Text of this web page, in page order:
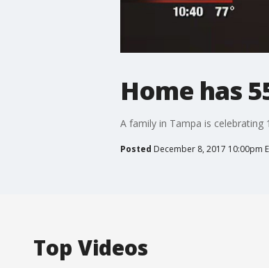
Home has
A family in Tampa is
Posted December 8, 2017 10:00pm
Top Videos